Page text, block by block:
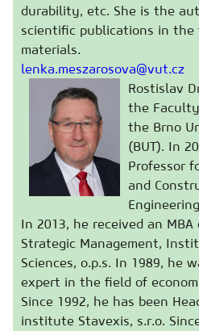
durability, etc. She is the
scientific publications in the
materials.
lenka.meszarosova@vut.cz
Rostislav
the
the Brno
(BUT). In
Professor
and
In 2013, he received an
Strategic Management,
Sciences, o.p.s. In 1989, he
expert in the field of
Since 1992, he has been
institute Stavexis, s.r.o.